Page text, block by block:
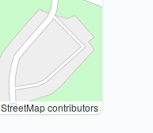
contributors